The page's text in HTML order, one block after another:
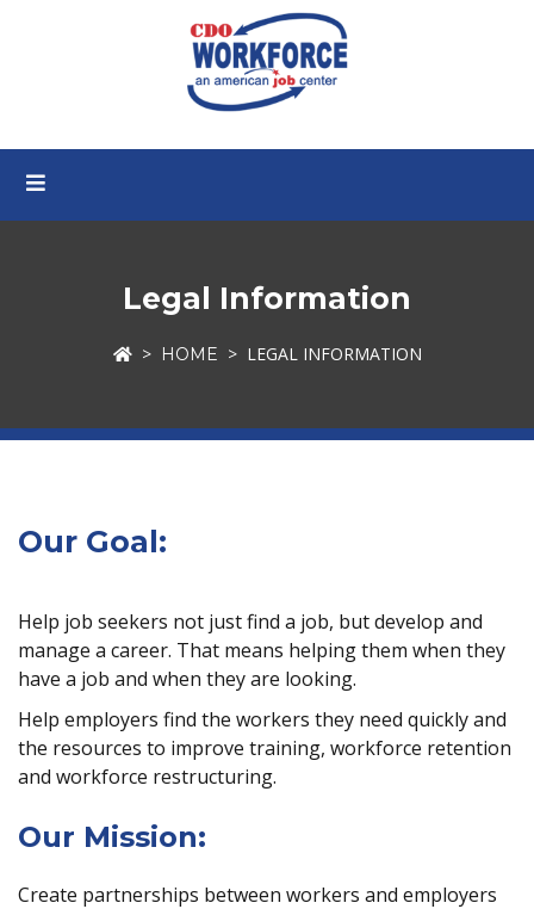
Legal Information
HOME LEGAL INFORMATION
Our Goal:
Help job seekers not just find a job, but develop and
manage a career. That means helping them when they
have a job and when they are looking.
Help employers find the workers they need quickly and
the resources to improve training, workforce retention
and workforce restructuring.
Our Mission:
Create partnerships between workers and employers